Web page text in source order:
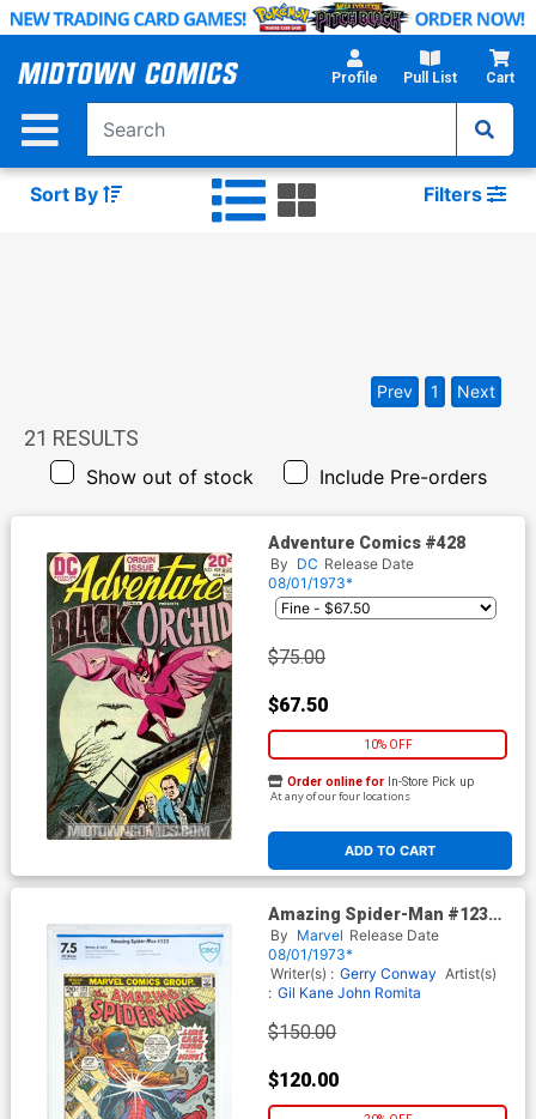
Skip
Main
Profile Pull List Cart
Sort By Filters
21 RESULTS
Show out of stock Include Pre-orders
Prev 1 Next
Adventure Comics #428
By DC Release Date
08/01/1973*
$75.00
$67.50
10% OFF
ADD TO CART
Order online for In-Store Pick up
At any of our four locations
Amazing Spider-Man #123
Cover B CBCS 7.5
By Marvel Release Date
08/01/1973*
Writer(s) : Gerry Conway Artist(s)
: Gil Kane John Romita
$150.00
$120.00